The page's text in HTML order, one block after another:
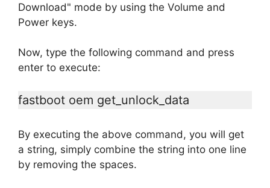
Download" mode by using the Volume and
Power keys.
Now, type the following command and press
enter to execute:
fastboot oem get_unlock_data
By executing the above command, you will get
a string, simply combine the string into one line
by removing the spaces.